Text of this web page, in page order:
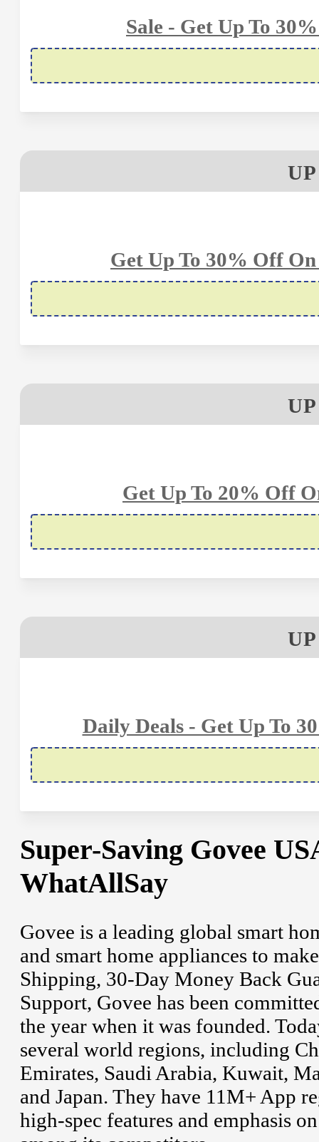
Sale - Get Up To
Get Up To 30% Off
Get Up To 20% Off
Daily Deals - Get Up To
Super-Saving Govee
WhatAllSay
Govee is a leading global smart
and smart home appliances to
Shipping, 30-Day Money Back
Support, Govee has been
the year when it was founded.
several world regions, including
Emirates, Saudi Arabia, Kuwait,
and Japan. They have 11M+ App
high-spec features and emphasis